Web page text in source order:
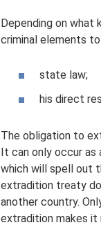
Depending on
criminal elements
state law;
his direct
The obligation to
It can only occur
which will spell out
extradition treaty
another country.
extradition makes it